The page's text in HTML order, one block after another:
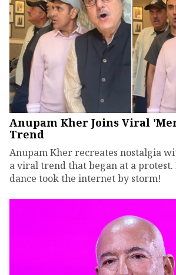
Anupam Kher Joins Viral
Trend
Anupam Kher recreates nostalgia
a viral trend that began at a protest.
dance took the internet by storm!